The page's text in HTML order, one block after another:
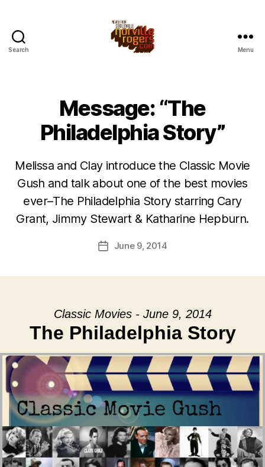
Search Menu
Message: “The
Philadelphia Story”
Melissa and Clay introduce the Classic Movie
Gush and talk about one of the best movies
ever–The Philadelphia Story starring Cary
Grant, Jimmy Stewart & Katharine Hepburn.
PostJune 9, 2014
Classic Movies - June 9, 2014
The Philadelphia Story